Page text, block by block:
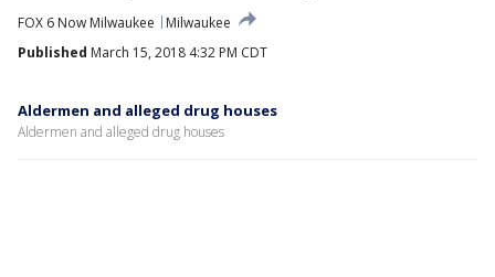
FOX 6 Now Milwaukee
Milwaukee
Published March 15, 2018 4:32 PM CDT
Aldermen and alleged drug houses
Aldermen and alleged drug houses